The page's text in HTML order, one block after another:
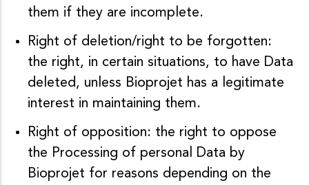
them if they are incomplete.
Right of deletion/right to be forgotten:
the right, in certain situations, to have Data
deleted, unless Bioprojet has a legitimate
interest in maintaining them.
Right of opposition: the right to oppose
the Processing of personal Data by
Bioprojet for reasons depending on the